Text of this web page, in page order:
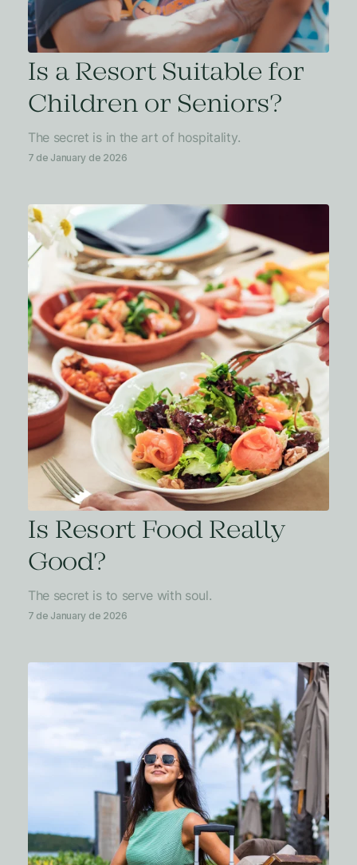
Is a Resort Suitable for
Children or Seniors?
The secret is in the art of hospitality.
7 de January de 2026
Is Resort Food Really
Good?
The secret is to serve with soul.
7 de January de 2026